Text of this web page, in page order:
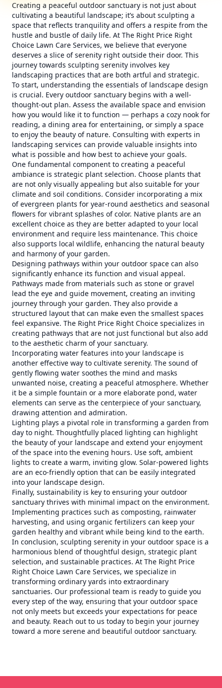
Creating a peaceful outdoor sanctuary is not just about
cultivating a beautiful landscape; it’s about sculpting a
space that reflects tranquility and offers a respite from the
hustle and bustle of daily life. At The Right Price Right
Choice Lawn Care Services, we believe that everyone
deserves a slice of serenity right outside their door. This
journey towards sculpting serenity involves key
landscaping practices that are both artful and strategic.
To start, understanding the essentials of landscape design
is crucial. Every outdoor sanctuary begins with a well-
thought-out plan. Assess the available space and envision
how you would like it to function — perhaps a cozy nook for
reading, a dining area for entertaining, or simply a space
to enjoy the beauty of nature. Consulting with experts in
landscaping services can provide valuable insights into
what is possible and how best to achieve your goals.
One fundamental component to creating a peaceful
ambiance is strategic plant selection. Choose plants that
are not only visually appealing but also suitable for your
climate and soil conditions. Consider incorporating a mix
of evergreen plants for year-round aesthetics and seasonal
flowers for vibrant splashes of color. Native plants are an
excellent choice as they are better adapted to your local
environment and require less maintenance. This choice
also supports local wildlife, enhancing the natural beauty
and harmony of your garden.
Designing pathways within your outdoor space can also
significantly enhance its function and visual appeal.
Pathways made from materials such as stone or gravel
lead the eye and guide movement, creating an inviting
journey through your garden. They also provide a
structured layout that can make even the smallest spaces
feel expansive. The Right Price Right Choice specializes in
creating pathways that are not just functional but also add
to the aesthetic charm of your sanctuary.
Incorporating water features into your landscape is
another effective way to cultivate serenity. The sound of
gently flowing water soothes the mind and masks
unwanted noise, creating a peaceful atmosphere. Whether
it be a simple fountain or a more elaborate pond, water
elements can serve as the centerpiece of your sanctuary,
drawing attention and admiration.
Lighting plays a pivotal role in transforming a garden from
day to night. Thoughtfully placed lighting can highlight
the beauty of your landscape and extend your enjoyment
of the space into the evening hours. Use soft, ambient
lights to create a warm, inviting glow. Solar-powered lights
are an eco-friendly option that can be easily integrated
into your landscape design.
Finally, sustainability is key to ensuring your outdoor
sanctuary thrives with minimal impact on the environment.
Implementing practices such as composting, rainwater
harvesting, and using organic fertilizers can keep your
garden healthy and vibrant while being kind to the earth.
In conclusion, sculpting serenity in your outdoor space is a
harmonious blend of thoughtful design, strategic plant
selection, and sustainable practices. At The Right Price
Right Choice Lawn Care Services, we specialize in
transforming ordinary yards into extraordinary
sanctuaries. Our professional team is ready to guide you
every step of the way, ensuring that your outdoor space
not only meets but exceeds your expectations for peace
and beauty. Reach out to us today to begin your journey
toward a more serene and beautiful outdoor sanctuary.